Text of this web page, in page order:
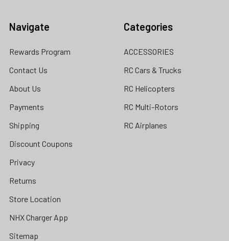
Navigate
Rewards Program
Contact Us
About Us
Payments
Shipping
Discount Coupons
Privacy
Returns
Store Location
NHX Charger App
Sitemap
Categories
ACCESSORIES
RC Cars & Trucks
RC Helicopters
RC Multi-Rotors
RC Airplanes